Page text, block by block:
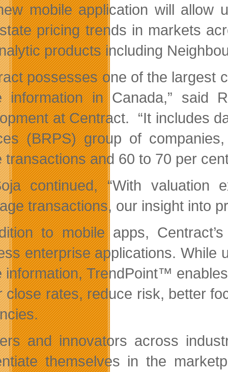
mobile application will allow
pricing trends in markets
products including
possesses one of the largest
information in Canada,” said
at Centract. “It includes
(BRPS) group of
transactions and 60 to 70 per
continued, “With
transactions, our insight into
to mobile apps,
enterprise applications. While
information, TrendPoint™
close rates, reduce risk, better
and innovators across
themselves in the